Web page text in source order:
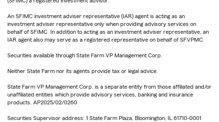
An SFIMC investment adviser representative (IAR) agent is acting as an
investment adviser representative only when providing advisory services on
behalf of SFIMC. In addition to acting as an investment adviser representative, an
IAR agent also may serve as a registered representative on behalf of SFVPMC.
Securities available through State Farm VP Management Corp.
Neither State Farm nor its agents provide tax or legal advice.
State Farm VP Management Corp. is a separate entity from those affiliated and/or
unaffiliated entities which provide advisory services, banking and insurance
products. AP2025/02/0260
Securities Supervisor address: 1 State Farm Plaza, Bloomington, IL 61710-0001